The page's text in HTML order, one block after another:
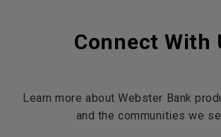
Connect With
Learn more about Webster Bank
and the communities we